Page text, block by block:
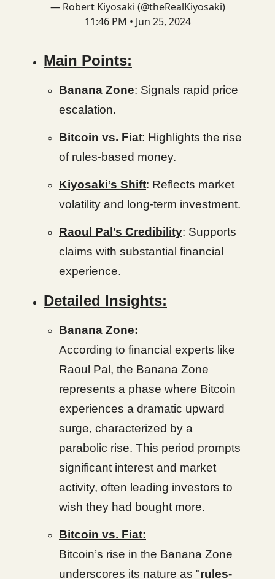
— Robert Kiyosaki (@theRealKiyosaki)
11:46 PM • Jun 25, 2024
Main Points:
Banana Zone: Signals rapid price
escalation.
Bitcoin vs. Fiat: Highlights the rise
of rules-based money.
Kiyosaki’s Shift: Reflects market
volatility and long-term investment.
Raoul Pal’s Credibility: Supports
claims with substantial financial
experience.
Detailed Insights:
Banana Zone:
According to financial experts like
Raoul Pal, the Banana Zone
represents a phase where Bitcoin
experiences a dramatic upward
surge, characterized by a
parabolic rise. This period prompts
significant interest and market
activity, often leading investors to
wish they had bought more.
Bitcoin vs. Fiat:
Bitcoin’s rise in the Banana Zone
underscores its nature as "rules-